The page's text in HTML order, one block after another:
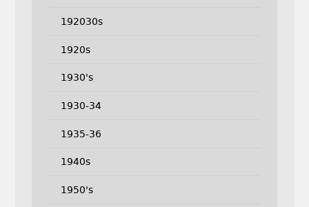
192030s
1920s
1930's
1930-34
1935-36
1940s
1950's